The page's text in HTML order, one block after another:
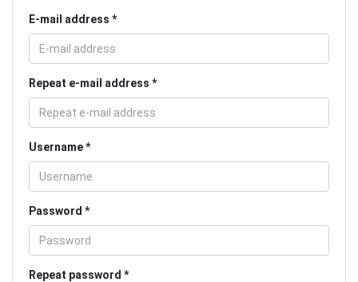
E-mail address
Repeat e-mail address
Username
Password
Repeat password